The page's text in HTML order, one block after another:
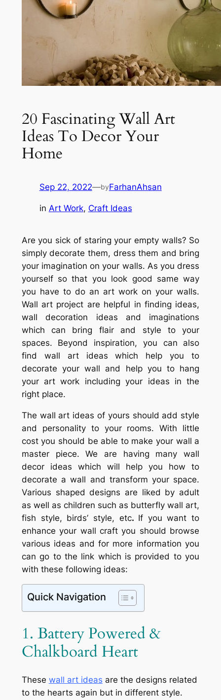
20 Fascinating Wall Art
Ideas To Decor Your
Home
Sep 22, 2022—byFarhanAhsan
in Art Work, Craft Ideas
Are you sick of staring your empty walls? So
simply decorate them, dress them and bring
your imagination on your walls. As you dress
yourself so that you look good same way
you have to do an art work on your walls.
Wall art project are helpful in finding ideas,
wall decoration ideas and imaginations
which can bring flair and style to your
spaces. Beyond inspiration, you can also
find wall art ideas which help you to
decorate your wall and help you to hang
your art work including your ideas in the
right place.
The wall art ideas of yours should add style
and personality to your rooms. With little
cost you should be able to make your wall a
master piece. We are having many wall
decor ideas which will help you how to
decorate a wall and transform your space.
Various shaped designs are liked by adult
as well as children such as butterfly wall art,
fish style, birds’ style, etc. If you want to
enhance your wall craft you should browse
various ideas and for more information you
can go to the link which is provided to you
with these following ideas:
Quick Navigation
1. Battery Powered &
Chalkboard Heart
These wall art ideas are the designs related
to the hearts again but in different style.